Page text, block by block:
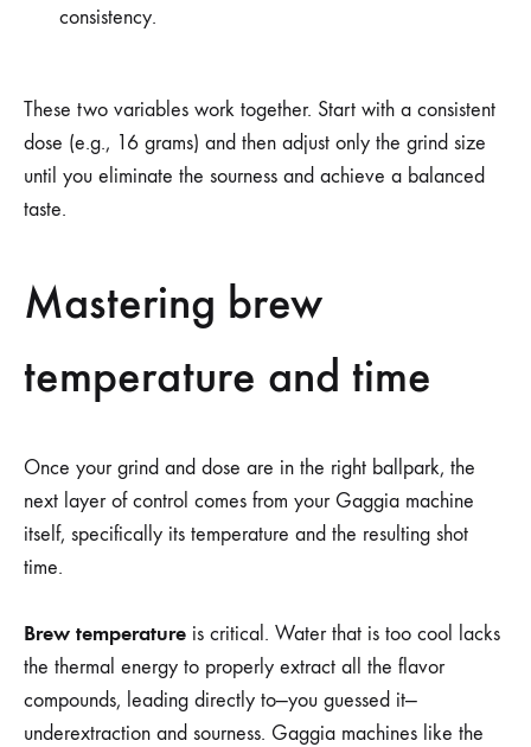
consistency.
These two variables work together. Start with a consistent
dose (e.g., 16 grams) and then adjust only the grind size
until you eliminate the sourness and achieve a balanced
taste.
Mastering brew
temperature and time
Once your grind and dose are in the right ballpark, the
next layer of control comes from your Gaggia machine
itself, specifically its temperature and the resulting shot
time.
Brew temperature is critical. Water that is too cool lacks
the thermal energy to properly extract all the flavor
compounds, leading directly to—you guessed it—
underextraction and sourness. Gaggia machines like the